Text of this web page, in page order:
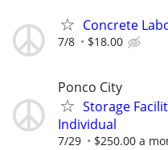
Concrete
7/8 $18.00
Ponco City
Storage
Individual
7/29 $250.00 a